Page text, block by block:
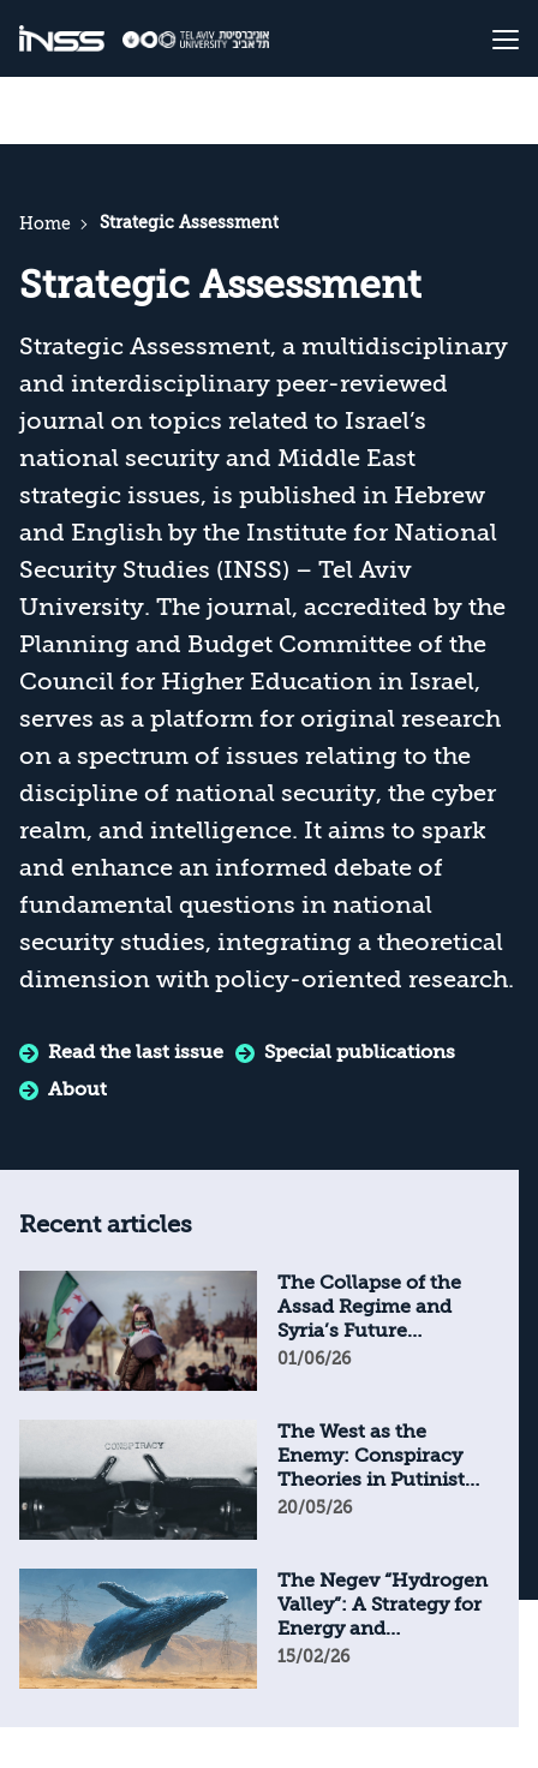
Home Strategic Assessment
Strategic Assessment
Strategic Assessment, a multidisciplinary
and interdisciplinary peer-reviewed
journal on topics related to Israel’s
national security and Middle East
strategic issues, is published in Hebrew
and English by the Institute for National
Security Studies (INSS) – Tel Aviv
University. The journal, accredited by the
Planning and Budget Committee of the
Council for Higher Education in Israel,
serves as a platform for original research
on a spectrum of issues relating to the
discipline of national security, the cyber
realm, and intelligence. It aims to spark
and enhance an informed debate of
fundamental questions in national
security studies, integrating a theoretical
dimension with policy-oriented research.
Read the last issue
Special publications
About
Recent articles
The Collapse of the
Assad Regime and
Syria’s Future
Through the Lens of
01/06/26
The West as the
Enemy: Conspiracy
Theories in Putinist
Russia
20/05/26
The Negev “Hydrogen
Valley”: A Strategy for
Energy and
Geopolitical Resilience
15/02/26